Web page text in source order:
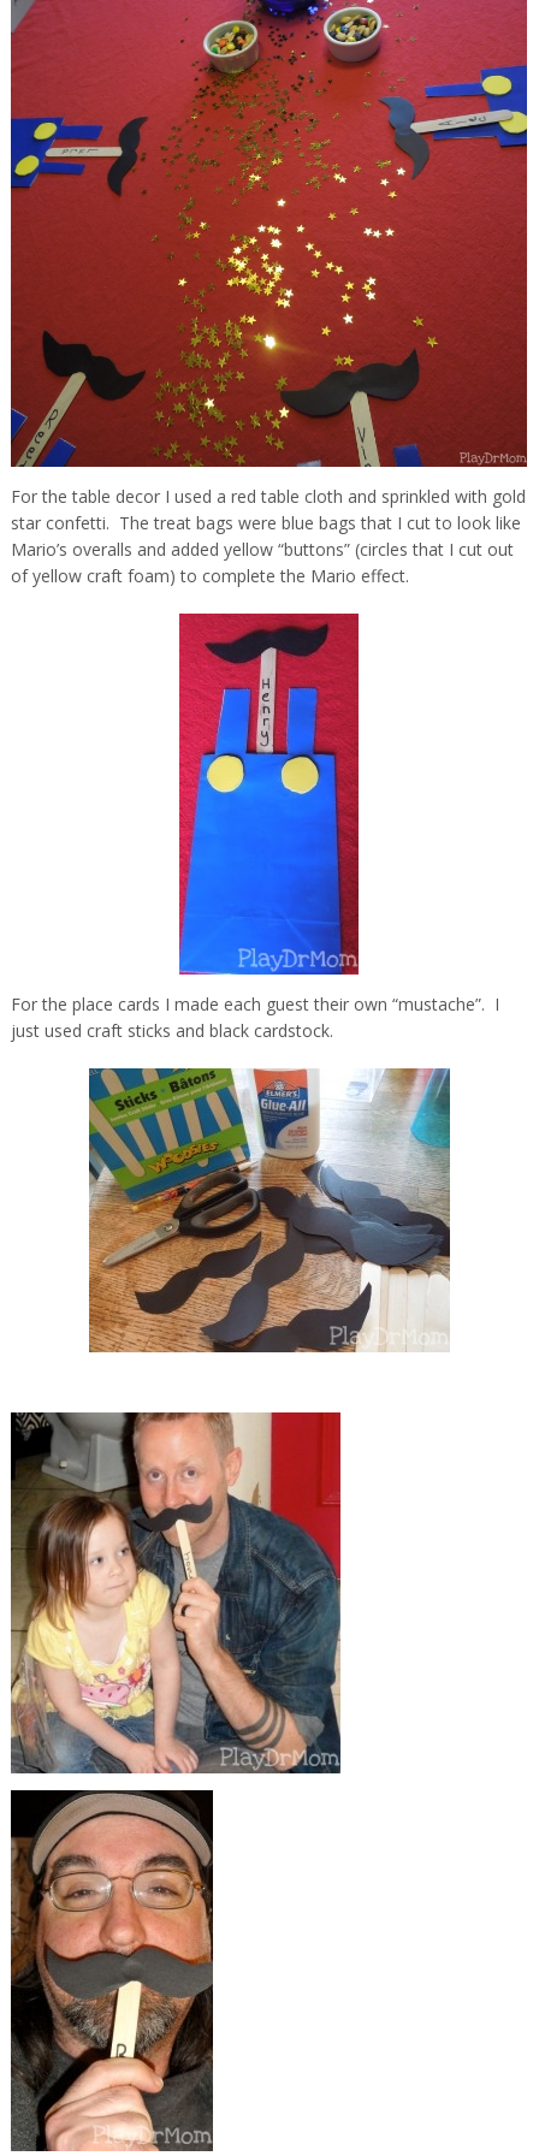
For the table decor I used a red table cloth and sprinkled with gold
star confetti. The treat bags were blue bags that I cut to look like
Mario’s overalls and added yellow “buttons” (circles that I cut out
of yellow craft foam) to complete the Mario effect.
For the place cards I made each guest their own “mustache”. I
just used craft sticks and black cardstock.